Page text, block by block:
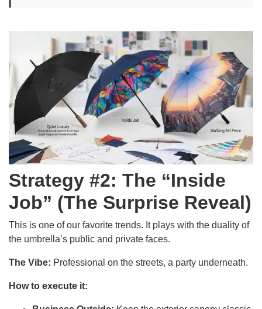
Strategy #2: The “Inside
Job” (The Surprise Reveal)
This is one of our favorite trends. It plays with the duality of
the umbrella’s public and private faces.
The Vibe: Professional on the streets, a party underneath.
How to execute it: